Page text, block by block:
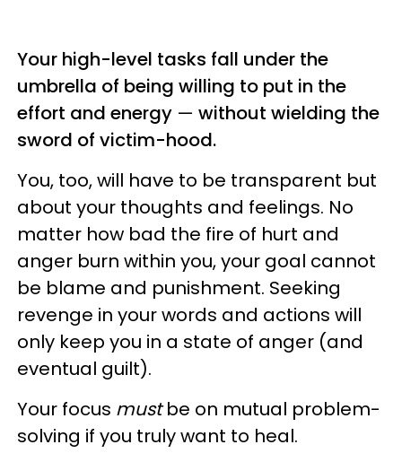
Your high-level tasks fall under the
umbrella of being willing to put in the
effort and energy — without wielding the
sword of victim-hood.
You, too, will have to be transparent but
about your thoughts and feelings. No
matter how bad the fire of hurt and
anger burn within you, your goal cannot
be blame and punishment. Seeking
revenge in your words and actions will
only keep you in a state of anger (and
eventual guilt).
Your focus mustbe on mutual problem-
solving if you truly want to heal.